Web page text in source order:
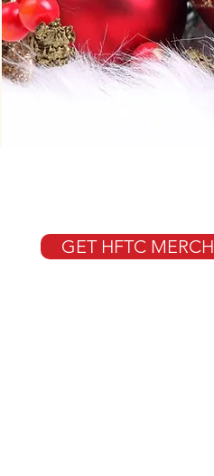
GET HFTC MERCH